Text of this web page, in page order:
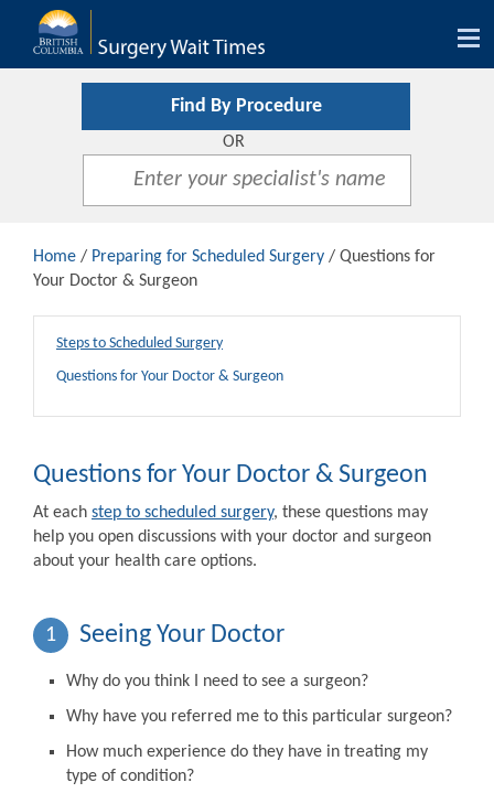
Find By Procedure
OR
Home / Preparing for Scheduled Surgery / Questions for
Your Doctor & Surgeon
Steps to Scheduled Surgery
Questions for Your Doctor & Surgeon
Questions for Your Doctor & Surgeon
At each step to scheduled surgery, these questions may
help you open discussions with your doctor and surgeon
about your health care options.
1 Seeing Your Doctor
Why do you think I need to see a surgeon?
Why have you referred me to this particular surgeon?
How much experience do they have in treating my
type of condition?